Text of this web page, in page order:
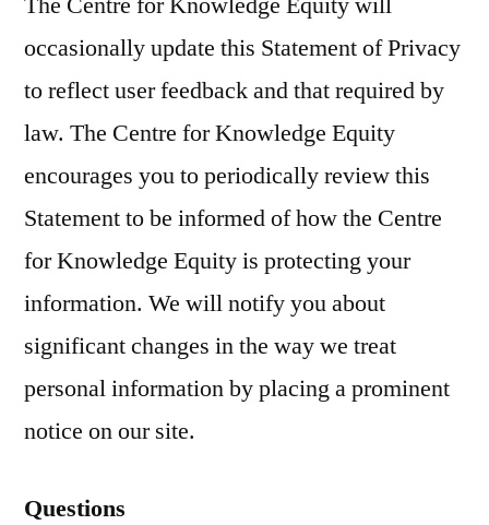
occasionally update this Statement of Privacy
to reflect user feedback and that required by
law. The Centre for Knowledge Equity
encourages you to periodically review this
Statement to be informed of how the Centre
for Knowledge Equity is protecting your
information. We will notify you about
significant changes in the way we treat
personal information by placing a prominent
notice on our site.
Questions